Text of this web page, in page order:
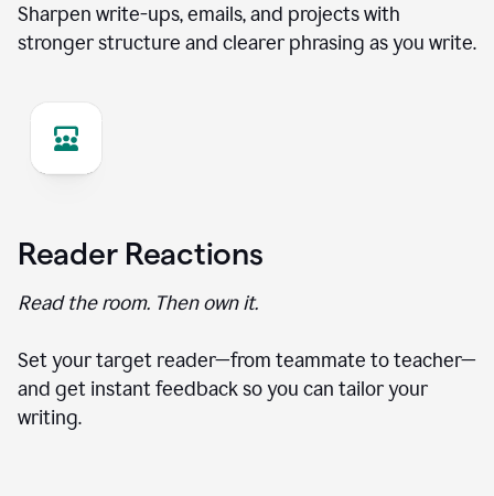
Sharpen write-ups, emails, and projects with
stronger structure and clearer phrasing as you write.
Reader Reactions
Read the room. Then own it.
Set your target reader—from teammate to teacher—
and get instant feedback so you can tailor your
writing.